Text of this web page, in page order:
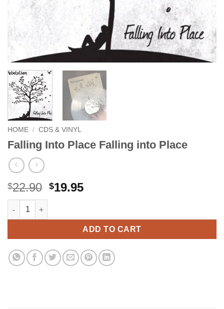
HOME / CDS & VINYL
Falling Into Place Falling into Place
$22.90 Original
$22.90.
$19.95Current
$19.95.
Falling Into Place Falling into Place quantity
ADD TO CART
Alternative: